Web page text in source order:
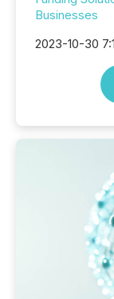
Businesses
2023-10-30